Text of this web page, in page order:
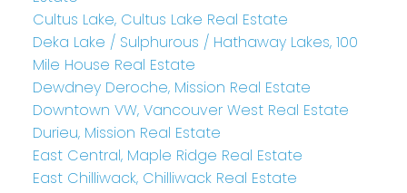
Cultus Lake, Cultus Lake Real Estate
Deka Lake / Sulphurous / Hathaway Lakes, 100
Mile House Real Estate
Dewdney Deroche, Mission Real Estate
Downtown VW, Vancouver West Real Estate
Durieu, Mission Real Estate
East Central, Maple Ridge Real Estate
East Chilliwack, Chilliwack Real Estate